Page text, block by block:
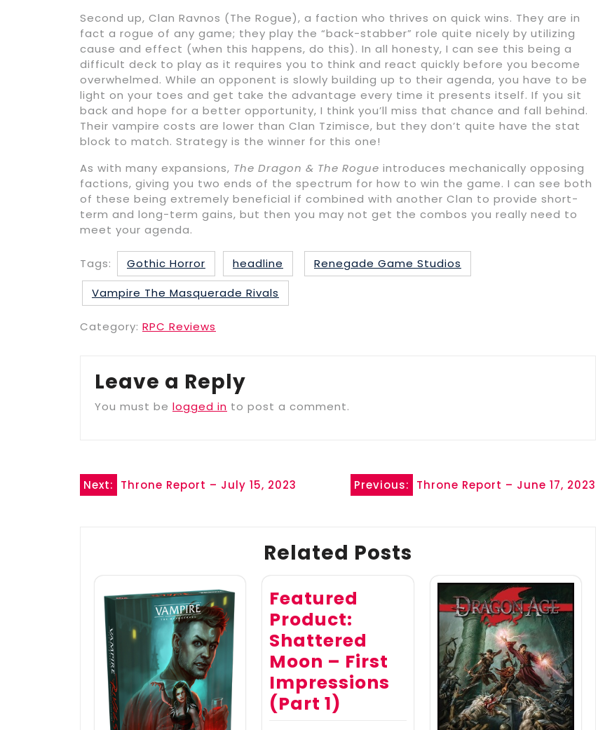
Second up, Clan Ravnos (The Rogue), a faction who thrives on quick wins. They are in
fact a rogue of any game; they play the “back-stabber” role quite nicely by utilizing
cause and effect (when this happens, do this). In all honesty, I can see this being a
difficult deck to play as it requires you to think and react quickly before you become
overwhelmed. While an opponent is slowly building up to their agenda, you have to be
light on your toes and get take the advantage every time it presents itself. If you sit
back and hope for a better opportunity, I think you’ll miss that chance and fall behind.
Their vampire costs are lower than Clan Tzimisce, but they don’t quite have the stat
block to match. Strategy is the winner for this one!
As with many expansions, The Dragon & The Rogue introduces mechanically opposing
factions, giving you two ends of the spectrum for how to win the game. I can see both
of these being extremely beneficial if combined with another Clan to provide short-
term and long-term gains, but then you may not get the combos you really need to
meet your agenda.
Tags: Gothic Horror headline
Renegade Game Studios
Vampire The Masquerade Rivals
Category: RPC Reviews
Leave a Reply
You must be logged in to post a comment.
Post
Previous: Throne Report – June 17, 2023
Next: Throne Report – July 15, 2023
Related Posts
Featured
Product:
Shattered
Moon – First
Impressions
(Part 1)